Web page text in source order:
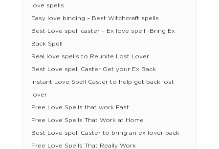
love spells
Easy love binding – Best Witchcraft spells
Best Love spell caster – Ex love spell -Bring Ex
Back Spell
Real love spells to Reunite Lost Lover
Best Love spell Caster Get your Ex Back
Instant Love Spell Caster to help get back lost
lover
Free Love Spells that work Fast
Free Love Spells That Work at Home
Best Love spell Caster to bring an ex lover back
Free Love Spells That Really Work